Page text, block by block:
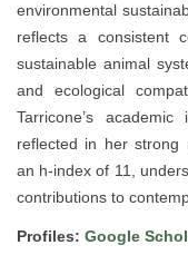
environmental
reflects a consistent
sustainable animal
and ecological
Tarricone’s
reflected in her strong
an h-index of 11,
contributions to
Profiles: Google